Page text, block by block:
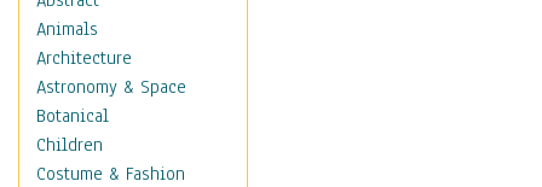
Animals
Architecture
Astronomy & Space
Botanical
Children
Costume & Fashion